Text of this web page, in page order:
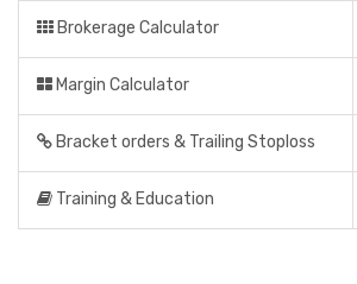
Brokerage Calculator
Margin Calculator
Bracket orders & Trailing Stoploss
Training & Education